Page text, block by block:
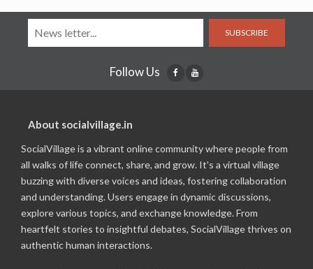
SUBSCRIBE
Follow Us
About socialvillage.in
SocialVillage is a vibrant online community where people from
all walks of life connect, share, and grow. It's a virtual village
buzzing with diverse voices and ideas, fostering collaboration
and understanding. Users engage in dynamic discussions,
explore various topics, and exchange knowledge. From
heartfelt stories to insightful debates, SocialVillage thrives on
authentic human interactions.